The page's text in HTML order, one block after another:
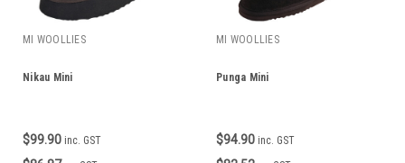
MI WOOLLIES
Nikau Mini
$99.90 inc. GST
MI WOOLLIES
Punga Mini
$94.90 inc. GST